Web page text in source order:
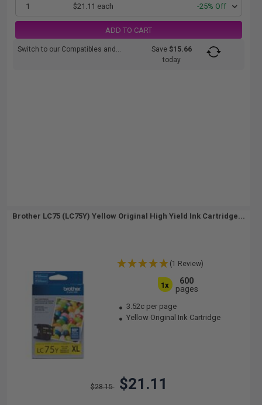
1 $21.11 each -25% Off
ADD TO CART
Switch to our Compatibles and... Save$15.66
today
Brother LC75 (LC75Y) Yellow Original High Yield Ink Cartridge...
(1 Review)
1x
600
pages
3.52c per page
Yellow Original Ink Cartridge
$28.15 $21.11